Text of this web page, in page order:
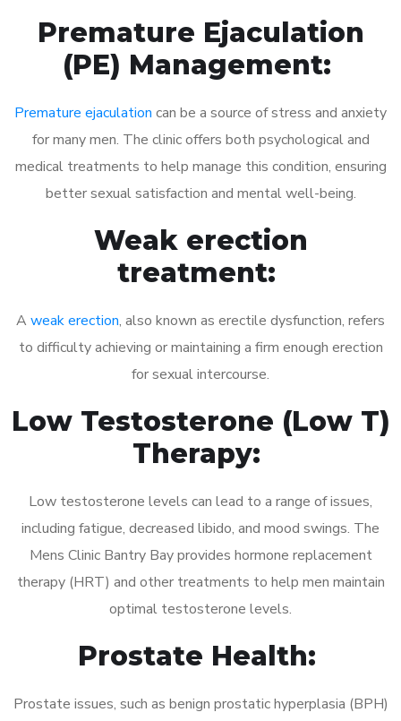
Premature Ejaculation
(PE) Management:
Premature ejaculation can be a source of stress and anxiety
for many men. The clinic offers both psychological and
medical treatments to help manage this condition, ensuring
better sexual satisfaction and mental well-being.
Weak erection
treatment:
A weak erection, also known as erectile dysfunction, refers
to difficulty achieving or maintaining a firm enough erection
for sexual intercourse.
Low Testosterone (Low T)
Therapy:
Low testosterone levels can lead to a range of issues,
including fatigue, decreased libido, and mood swings. The
Mens Clinic Bantry Bay provides hormone replacement
therapy (HRT) and other treatments to help men maintain
optimal testosterone levels.
Prostate Health:
Prostate issues, such as benign prostatic hyperplasia (BPH)